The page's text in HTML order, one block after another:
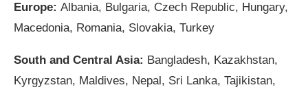
Europe: Albania, Bulgaria, Czech Republic, Hungary,
Macedonia, Romania, Slovakia, Turkey
South and Central Asia: Bangladesh, Kazakhstan,
Kyrgyzstan, Maldives, Nepal, Sri Lanka, Tajikistan,